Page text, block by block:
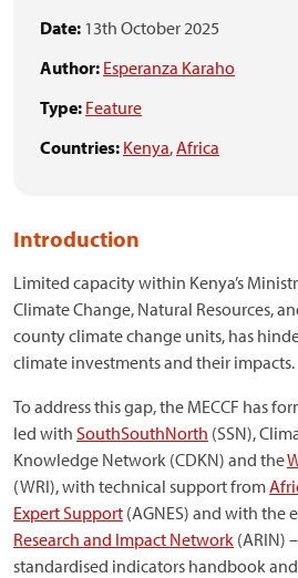
Date: 13th October 2025
Author: Esperanza Karaho
Type: Feature
Countries: Kenya,Africa
Introduction
Limited capacity within Kenya’s
Climate Change, Natural Resources,
county climate change units, has
climate investments and their impacts.
To address this gap, the MECCF has
led with SouthSouthNorth (SSN),
Knowledge Network (CDKN) and the
(WRI), with technical support from
Expert Support (AGNES) and with the
Research and Impact Network (ARIN)
standardised indicators handbook